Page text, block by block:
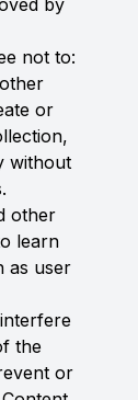
by
not to:
or
without
other
learn
as user
the
or